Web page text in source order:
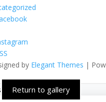
by Elegant Themes |
Return to gallery